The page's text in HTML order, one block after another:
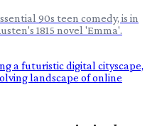
90s teen comedy, is in
1815 novel 'Emma'.